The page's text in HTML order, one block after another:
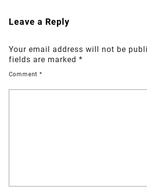
Leave a Reply
Your email address will not be
fields are marked *
Comment *